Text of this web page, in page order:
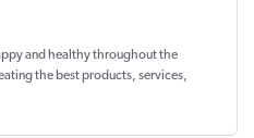
and healthythroughout the
the best products, services,